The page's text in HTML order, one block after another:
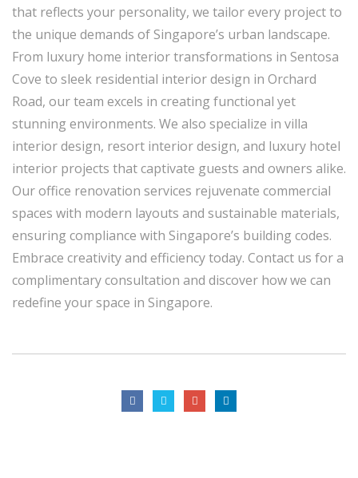
that reflects your personality, we tailor every project to
the unique demands of Singapore’s urban landscape.
From luxury home interior transformations in Sentosa
Cove to sleek residential interior design in Orchard
Road, our team excels in creating functional yet
stunning environments. We also specialize in villa
interior design, resort interior design, and luxury hotel
interior projects that captivate guests and owners alike.
Our office renovation services rejuvenate commercial
spaces with modern layouts and sustainable materials,
ensuring compliance with Singapore’s building codes.
Embrace creativity and efficiency today. Contact us for a
complimentary consultation and discover how we can
redefine your space in Singapore.